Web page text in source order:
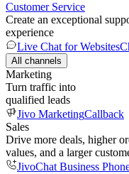
Customer Service
Create an exceptional
experience
Live Chat for Websites
All channels
Marketing
Turn traffic into
qualified leads
Jivo MarketingCallback
Sales
Drive more deals, higher
values, and a larger
JivoChat Business